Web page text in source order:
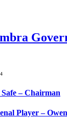
– Chairman
Player – Owen